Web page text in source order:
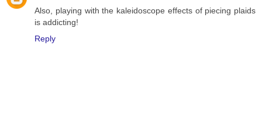
Also, playing with the kaleidoscope effects of piecing plaids
is addicting!
Reply